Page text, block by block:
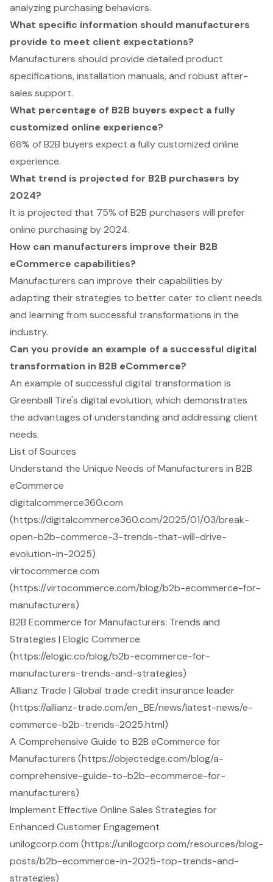
analyzing purchasing behaviors.
What specific information should manufacturers
provide to meet client expectations?
Manufacturers should provide detailed product
specifications, installation manuals, and robust after-
sales support.
What percentage of B2B buyers expect a fully
customized online experience?
66% of B2B buyers expect a fully customized online
experience.
What trend is projected for B2B purchasers by
2024?
It is projected that 75% of B2B purchasers will prefer
online purchasing by 2024.
How can manufacturers improve their B2B
eCommerce capabilities?
Manufacturers can improve their capabilities by
adapting their strategies to better cater to client needs
and learning from successful transformations in the
industry.
Can you provide an example of a successful digital
transformation in B2B eCommerce?
An example of successful digital transformation is
Greenball Tire's digital evolution, which demonstrates
the advantages of understanding and addressing client
needs.
List of Sources
Understand the Unique Needs of Manufacturers in B2B
eCommerce
digitalcommerce360.com
(https://digitalcommerce360.com/2025/01/03/break-
open-b2b-commerce-3-trends-that-will-drive-
evolution-in-2025)
virtocommerce.com
(https://virtocommerce.com/blog/b2b-ecommerce-for-
manufacturers)
B2B Ecommerce for Manufacturers: Trends and
Strategies | Elogic Commerce
(https://elogic.co/blog/b2b-ecommerce-for-
manufacturers-trends-and-strategies)
Allianz Trade | Global trade credit insurance leader
(https://allianz-trade.com/en_BE/news/latest-news/e-
commerce-b2b-trends-2025.html)
A Comprehensive Guide to B2B eCommerce for
Manufacturers (https://objectedge.com/blog/a-
comprehensive-guide-to-b2b-ecommerce-for-
manufacturers)
Implement Effective Online Sales Strategies for
Enhanced Customer Engagement
unilogcorp.com (https://unilogcorp.com/resources/blog-
posts/b2b-ecommerce-in-2025-top-trends-and-
strategies)